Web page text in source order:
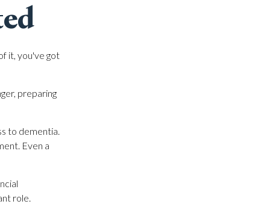
it, you've got
preparing
to dementia.
Even a
role.